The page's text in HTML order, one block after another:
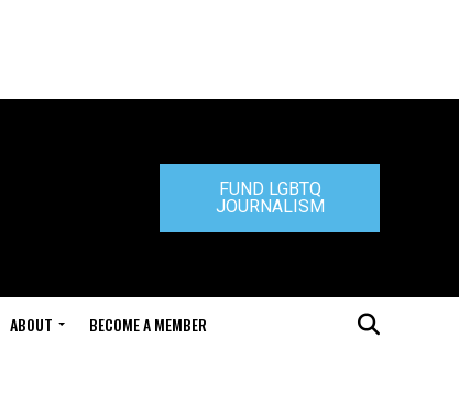
FUND LGBTQ
JOURNALISM
ABOUT BECOME A MEMBER